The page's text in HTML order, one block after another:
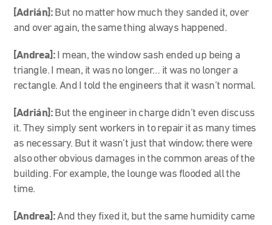
[Adrián]: But no matter how much they sanded it, over
and over again, the same thing always happened.
[Andrea]: I mean, the window sash ended up being a
triangle. I mean, it was no longer… it was no longer a
rectangle. And I told the engineers that it wasn’t normal.
[Adrián]: But the engineer in charge didn’t even discuss
it. They simply sent workers in to repair it as many times
as necessary. But it wasn’t just that window; there were
also other obvious damages in the common areas of the
building. For example, the lounge was flooded all the
time.
[Andrea]:And they fixed it, but the same humidity came